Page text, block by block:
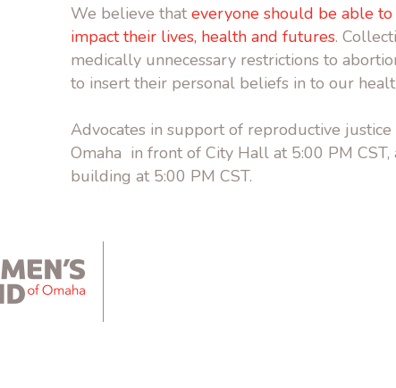
We believe thateveryone should be able
impact their lives, health and futures.
medically unnecessary restrictions to
to insert their personal beliefs in to our
Advocates in support of reproductive
Omaha in front of City Hall at 5:00 PM
building at 5:00 PM CST.
instagram.com